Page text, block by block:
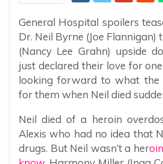
General Hospital spoilers
Dr. Neil Byrne (Joe Flannigan)
(Nancy Lee Grahn) upside
just declared their love for
looking forward to what the
for them when Neil died
Neil died of a heroin
Alexis who had no idea that
drugs. But Neil wasn’t a her